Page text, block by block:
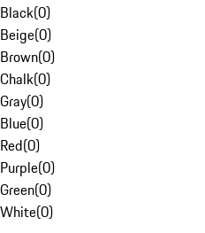
Black(0)
Beige(0)
Brown(0)
Chalk(0)
Gray(0)
Blue(0)
Red(0)
Purple(0)
Green(0)
White(0)